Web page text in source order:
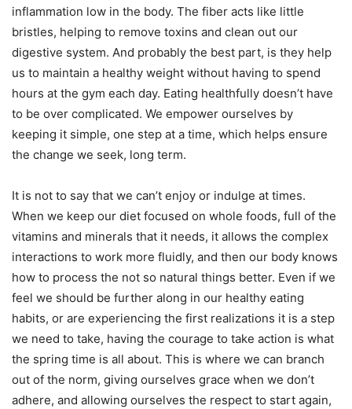
inflammation low in the body. The fiber acts like little
bristles, helping to remove toxins and clean out our
digestive system. And probably the best part, is they help
us to maintain a healthy weight without having to spend
hours at the gym each day. Eating healthfully doesn’t have
to be over complicated. We empower ourselves by
keeping it simple, one step at a time, which helps ensure
the change we seek, long term.
It is not to say that we can’t enjoy or indulge at times.
When we keep our diet focused on whole foods, full of the
vitamins and minerals that it needs, it allows the complex
interactions to work more fluidly, and then our body knows
how to process the not so natural things better. Even if we
feel we should be further along in our healthy eating
habits, or are experiencing the first realizations it is a step
we need to take, having the courage to take action is what
the spring time is all about. This is where we can branch
out of the norm, giving ourselves grace when we don’t
adhere, and allowing ourselves the respect to start again,